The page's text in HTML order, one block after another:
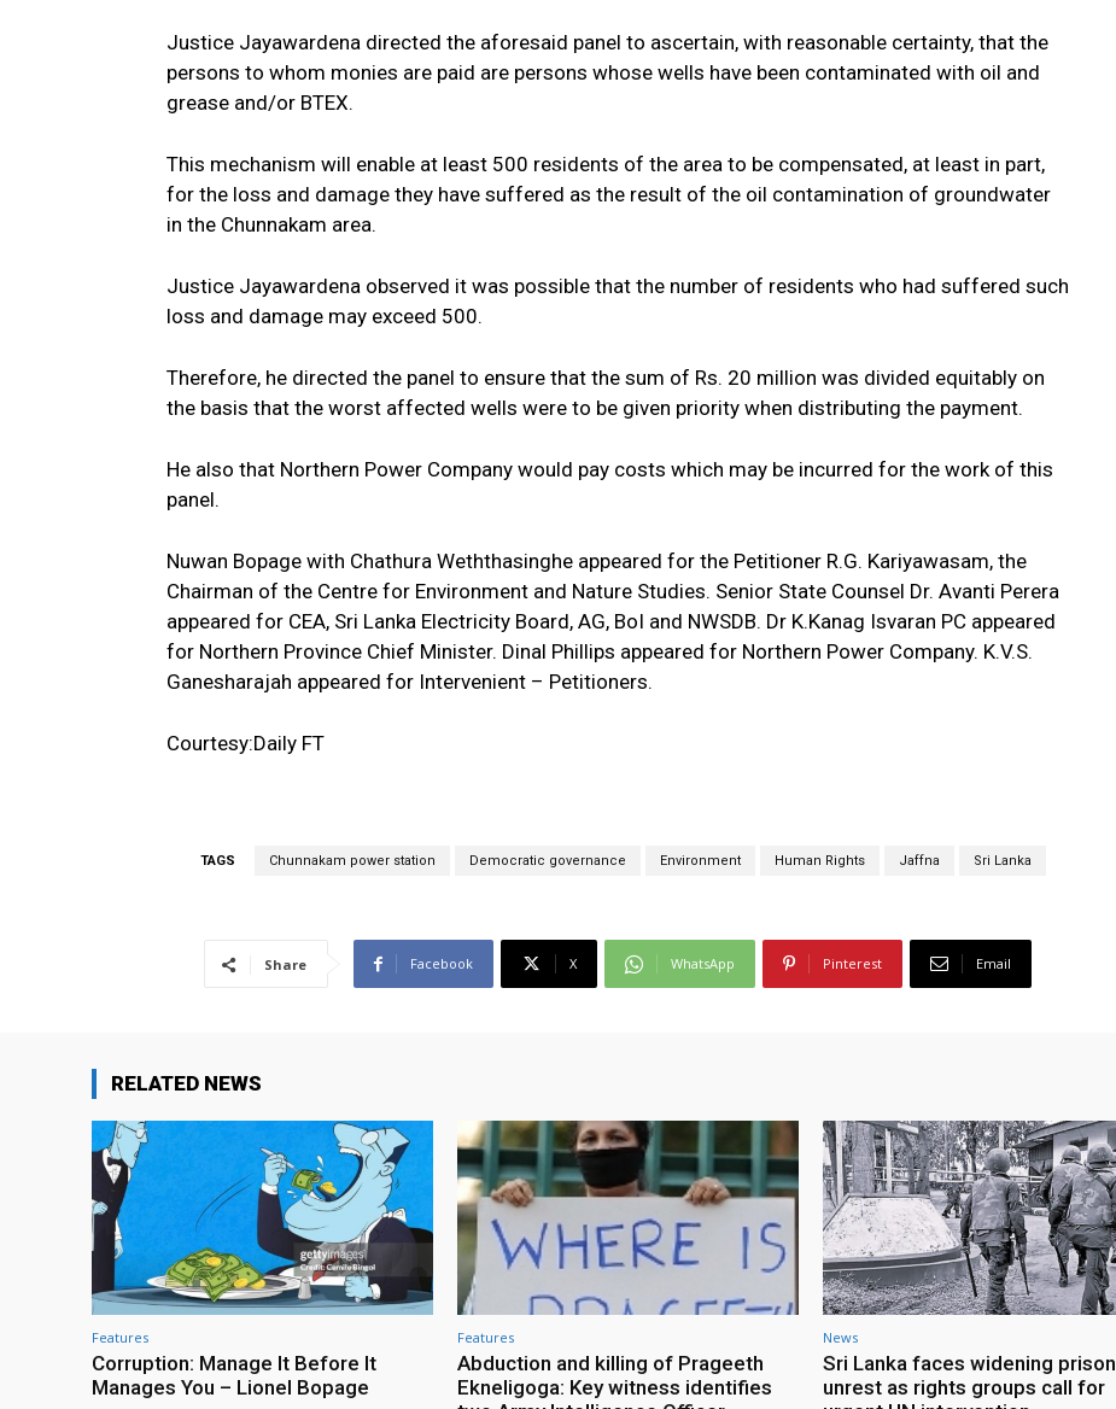
Justice Jayawardena directed the aforesaid panel to ascertain, with reasonable certainty, that the
persons to whom monies are paid are persons whose wells have been contaminated with oil and
grease and/or BTEX.
This mechanism will enable at least 500 residents of the area to be compensated, at least in part,
for the loss and damage they have suffered as the result of the oil contamination of groundwater
in the Chunnakam area.
Justice Jayawardena observed it was possible that the number of residents who had suffered such
loss and damage may exceed 500.
Therefore, he directed the panel to ensure that the sum of Rs. 20 million was divided equitably on
the basis that the worst affected wells were to be given priority when distributing the payment.
He also that Northern Power Company would pay costs which may be incurred for the work of this
panel.
Nuwan Bopage with Chathura Weththasinghe appeared for the Petitioner R.G. Kariyawasam, the
Chairman of the Centre for Environment and Nature Studies. Senior State Counsel Dr. Avanti Perera
appeared for CEA, Sri Lanka Electricity Board, AG, BoI and NWSDB. Dr K.Kanag Isvaran PC appeared
for Northern Province Chief Minister. Dinal Phillips appeared for Northern Power Company. K.V.S.
Ganesharajah appeared for Intervenient – Petitioners.
Courtesy:Daily FT
TAGS Chunnakam power station Democratic governance Environment Human Rights Jaffna Sri Lanka
Share Facebook X WhatsApp Pinterest Email
RELATED NEWS
Features
Corruption: Manage It Before It
Manages You – Lionel Bopage
Features
Abduction and killing of Prageeth
Ekneligoga: Key witness identifies
News
Sri Lanka faces widening prison
unrest as rights groups call for